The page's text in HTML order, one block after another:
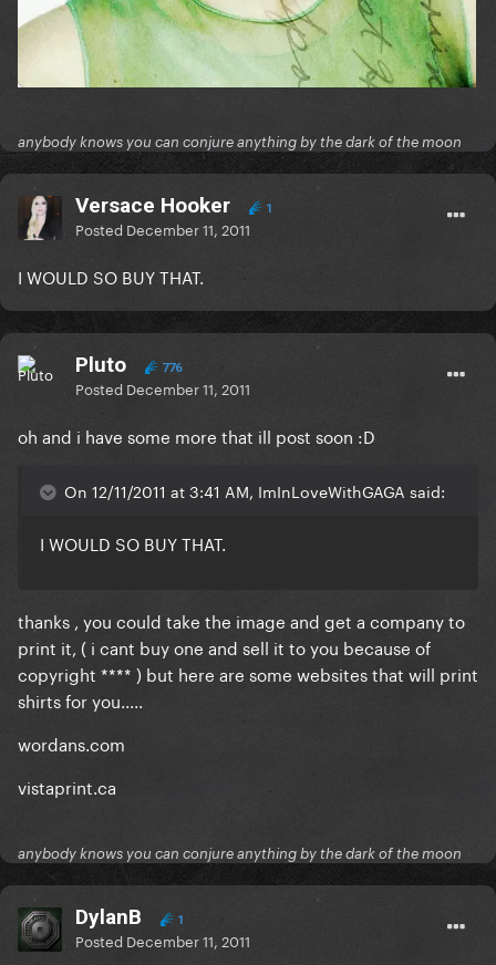
anybody knows you can conjure anything by the dark of the moon
Versace Hooker 1
Posted December 11, 2011
I WOULD SO BUY THAT.
Pluto 776
Posted December 11, 2011
oh and i have some more that ill post soon :D
On 12/11/2011 at 3:41 AM, ImInLoveWithGAGA said:
I WOULD SO BUY THAT.
thanks , you could take the image and get a company to
print it, ( i cant buy one and sell it to you because of
copyright **** ) but here are some websites that will print
shirts for you.....
wordans.com
vistaprint.ca
anybody knows you can conjure anything by the dark of the moon
DylanB 1
Posted December 11, 2011